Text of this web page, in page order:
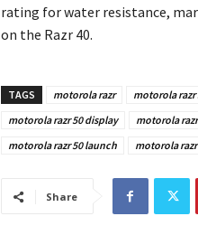
rating for water resistance,
on the Razr 40.
TAGS motorola razr motorola razr
motorola razr 50 display
motorola
motorola razr 50 launch
motorola
Share